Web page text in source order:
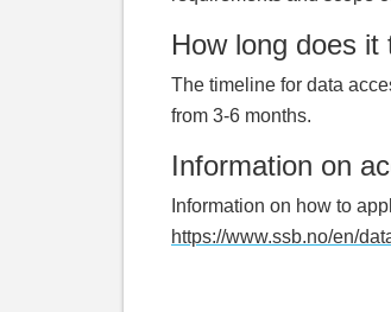
How long does
The timeline for data
from 3-6 months.
Information on
Information on how to
https://www.ssb.no/en/